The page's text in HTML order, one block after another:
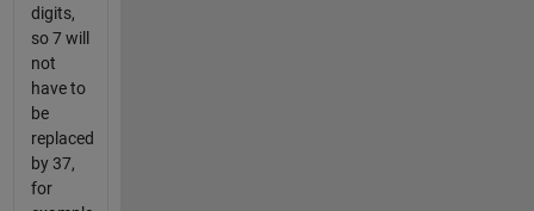
digits,
so 7 will
not
have to
be
replaced
by 37,
for